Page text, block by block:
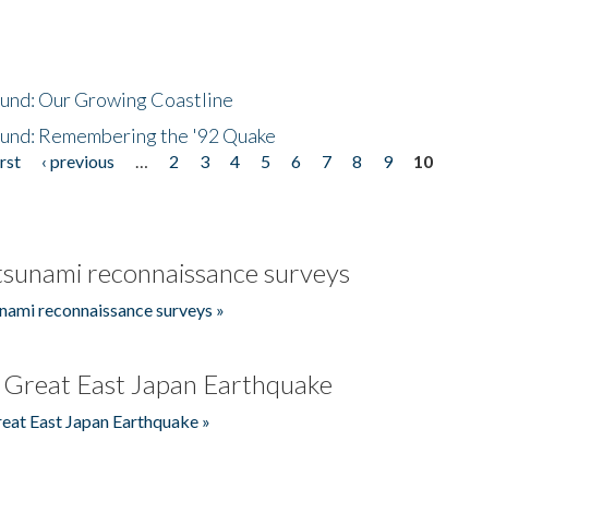
Our Growing Coastline
Remembering the '92 Quake
‹ previous 2 3 4 5 6 7 8 9
10
reconnaissance surveys
reconnaissance surveys »
East Japan Earthquake
East Japan Earthquake »